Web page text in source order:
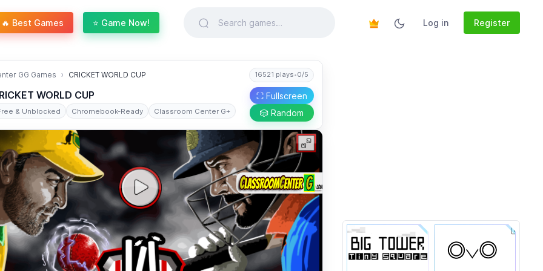
🔥 Best Games ⭐ Game Now! Log in Register
GG Games CRICKET WORLD CUP 16521 plays•0/5
WORLD CUP
& Unblocked Chromebook-Ready Classroom Center G+
⛶ Fullscreen
🎲 Random